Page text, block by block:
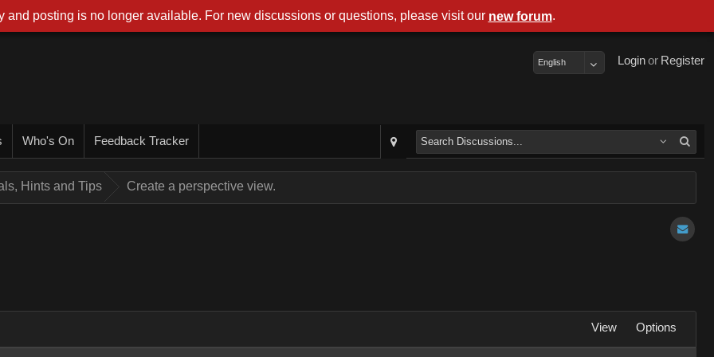
Register
or
Login
English
Who's On Feedback Tracker
Hints and Tips Create a perspective view.
View Options
and posting is no longer available. For new discussions or questions, please visit our new forum.